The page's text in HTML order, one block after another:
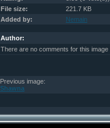
File size:
221.7 KB
Added by:
Nemain
Author:
There are no comments for this image
Previous image:
Shawna